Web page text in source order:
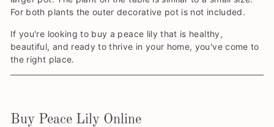
For both plants the outer decorative pot is not included.
If you're looking to buy a peace lily that is healthy,
beautiful, and ready to thrive in your home, you've come to
the right place.
Buy Peace Lily Online